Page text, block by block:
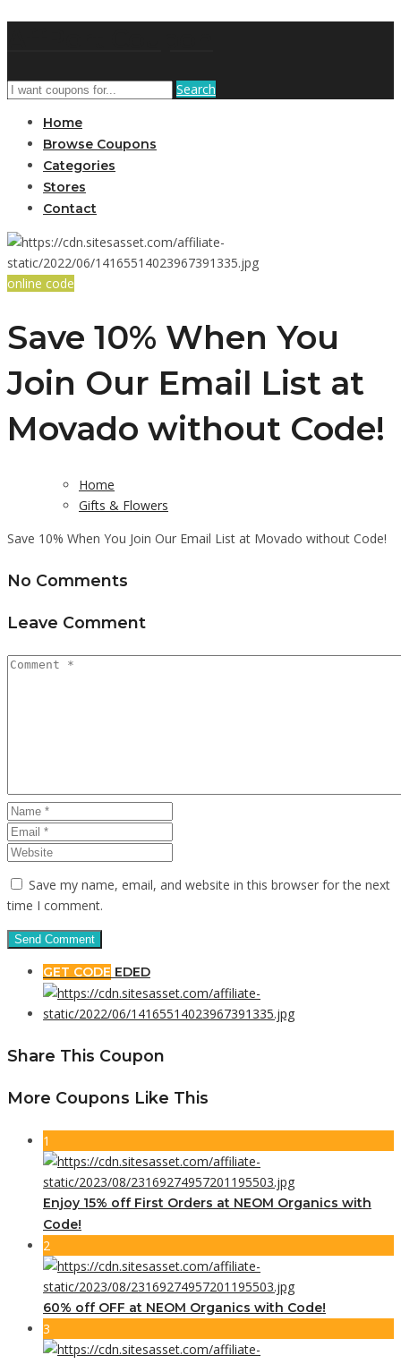
Search
Home
Browse Coupons
Categories
Stores
Contact
online code
Save 10% When You
Join Our Email List at
Movado without Code!
Home
Gifts & Flowers
Save 10% When You Join Our Email List at Movado without Code!
No Comments
Leave Comment
Save my name, email, and website in this browser for the next
time I comment.
GET CODE EDED
Share This Coupon
More Coupons Like This
1
Enjoy 15% off First Orders at NEOM Organics with
Code!
2
60% off OFF at NEOM Organics with Code!
3